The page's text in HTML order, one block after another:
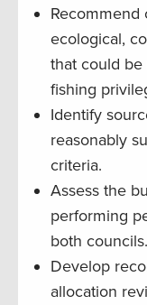
ecological,
that could be
fishing
Identify
reasonably
criteria.
Assess the
performing
both councils.
Develop
allocation